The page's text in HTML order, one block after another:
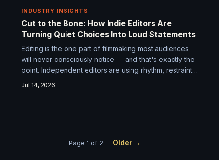
INDUSTRY INSIGHTS
Cut to the Bone: How Indie Editors Are
Turning Quiet Choices Into Loud Statements
Editing is the one part of filmmaking most audiences
will never consciously notice — and that's exactly the
point. Independent editors are using rhythm, restraint,
Jul 14, 2026
Page 1 of 2 Older →